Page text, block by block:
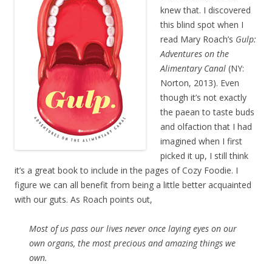
knew that. I discovered
this blind spot when I
read Mary Roach’s Gulp:
Adventures on the
Alimentary Canal (NY:
Norton, 2013). Even
though it’s not exactly
the paean to taste buds
and olfaction that I had
imagined when I first
picked it up, I still think
it’s a great book to include in the pages of Cozy Foodie. I
figure we can all benefit from being a little better acquainted
with our guts. As Roach points out,
Most of us pass our lives never once laying eyes on our
own organs, the most precious and amazing things we
own.